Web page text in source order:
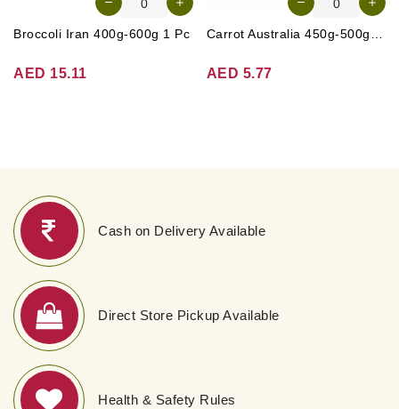
Broccoli Iran 400g-600g 1 Pc
AED 15.11 AED 5.77
Cash on Delivery Available
Direct Store Pickup Available
Health & Safety Rules